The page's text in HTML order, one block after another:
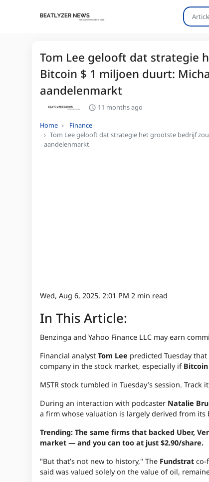
Tom Lee gelooft dat strategie
Bitcoin $ 1 miljoen duurt:
aandelenmarkt
11 months ago
Home
Finance
Tom Lee gelooft dat strategie het grootste bedrijf
aandelenmarkt
Wed, Aug 6, 2025, 2:01 PM 2 min read
In This Article:
Benzinga and Yahoo Finance LLC may earn
Financial analyst Tom Lee predicted Tuesday that
company in the stock market, especially if Bitcoin
MSTR stock tumbled in Tuesday’s session. Track
During an interaction with podcaster Natalie
a firm whose valuation is largely derived from
Trending: The same firms that backed Uber,
market — and you can too at just $2.90/share.
"But that’s not new to history," The Fundstrat co-
said was valued solely on the value of oil,